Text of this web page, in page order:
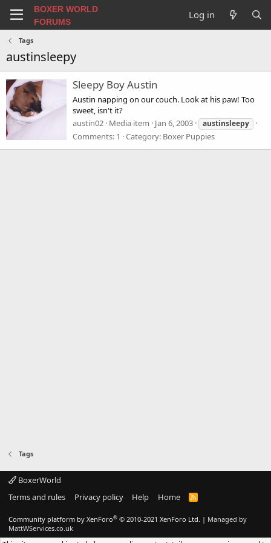
BOXER WORLD
FORUMS
Log in
Tags
austinsleepy
Sleepy Boy Austin
Austin napping on our couch. Look at his paw! Too
sweet, isn't it?
austin02 Media item Jan 6, 2003 austinsleepy
Comments: 1 Category: Boxer Puppies
Tags
BoxerWorld
Terms and rules
Privacy policy Help Home
R
S
Community platform by XenForo® © 2010-2021 XenForo Ltd. | Managed by
MattWServices.co.uk